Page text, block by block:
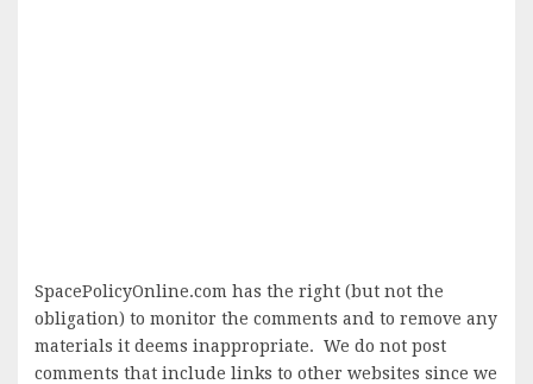
SpacePolicyOnline.com has the right (but not the
obligation) to monitor the comments and to remove any
materials it deems inappropriate. We do not post
comments that include links to other websites since we